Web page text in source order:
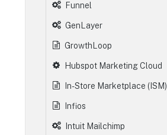
Funnel
GenLayer
GrowthLoop
Hubspot Marketing Cloud
In-Store Marketplace (ISM)
Infios
Intuit Mailchimp